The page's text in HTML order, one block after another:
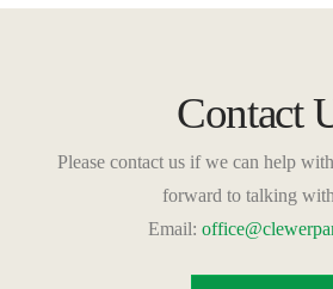
Contact
Please contact us if we can help
forward to talking
Email: